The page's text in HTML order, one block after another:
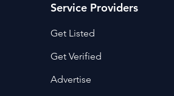
Service Providers
Get Listed
Get Verified
Advertise